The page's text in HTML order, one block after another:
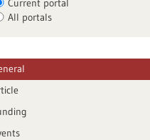
Current portal
All portals